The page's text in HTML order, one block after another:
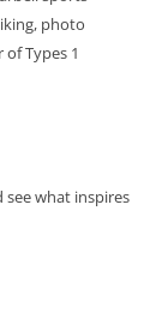
photo
Types 1
see what inspires